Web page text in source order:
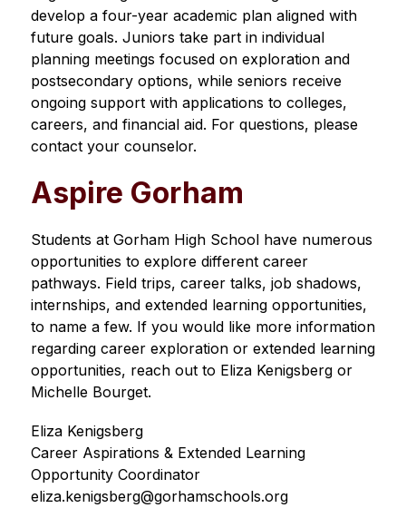
develop a four-year academic plan aligned with
future goals. Juniors take part in individual
planning meetings focused on exploration and
postsecondary options, while seniors receive
ongoing support with applications to colleges,
careers, and financial aid. For questions, please
contact your counselor.
Aspire Gorham
Students at Gorham High School have numerous
opportunities to explore different career
pathways. Field trips, career talks, job shadows,
internships, and extended learning opportunities,
to name a few. If you would like more information
regarding career exploration or extended learning
opportunities, reach out to Eliza Kenigsberg or
Michelle Bourget.
Eliza Kenigsberg
Career Aspirations & Extended Learning
Opportunity Coordinator
eliza.kenigsberg@gorhamschools.org